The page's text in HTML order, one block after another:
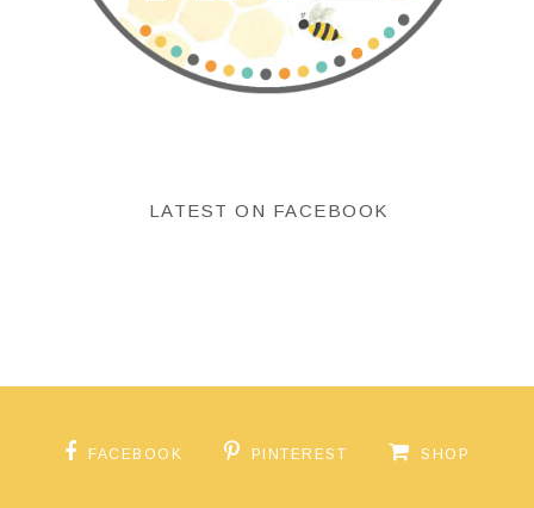
LATEST ON FACEBOOK
FACEBOOK PINTEREST SHOP